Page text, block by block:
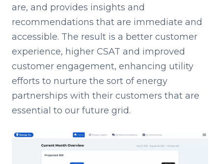
are, and provides insights and
recommendations that are immediate and
accessible. The result is a better customer
experience, higher CSAT and improved
customer engagement, enhancing utility
efforts to nurture the sort of energy
partnerships with their customers that are
essential to our future grid.